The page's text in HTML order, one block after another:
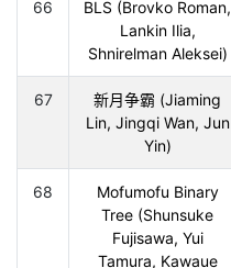
66
BLS (Brovko Roman,
Lankin Ilia,
Shnirelman Aleksei)
67
新月争霸 (Jiaming
Lin, Jingqi Wan, Jun
Yin)
68
Mofumofu Binary
Tree (Shunsuke
Fujisawa, Yui
Tamura, Kawaue